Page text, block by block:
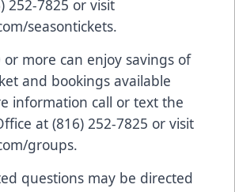
252-7825 or visit
seasontickets.
or more can enjoy savings of
and bookings available
information call or text the
at (816) 252-7825 or visit
groups.
questions may be directed